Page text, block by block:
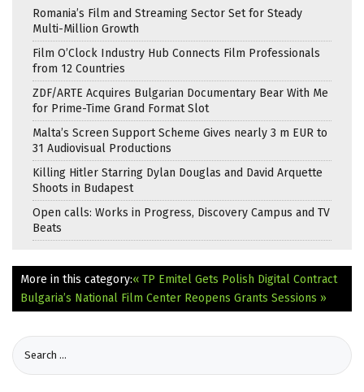
Romania’s Film and Streaming Sector Set for Steady
Multi-Million Growth
Film O’Clock Industry Hub Connects Film Professionals
from 12 Countries
ZDF/ARTE Acquires Bulgarian Documentary Bear With Me
for Prime-Time Grand Format Slot
Malta’s Screen Support Scheme Gives nearly 3 m EUR to
31 Audiovisual Productions
Killing Hitler Starring Dylan Douglas and David Arquette
Shoots in Budapest
Open calls: Works in Progress, Discovery Campus and TV
Beats
More in this category:« TP Emitel Gets Polish Digital Contract
Bulgaria’s National Film Center Reopens Grants Sessions »